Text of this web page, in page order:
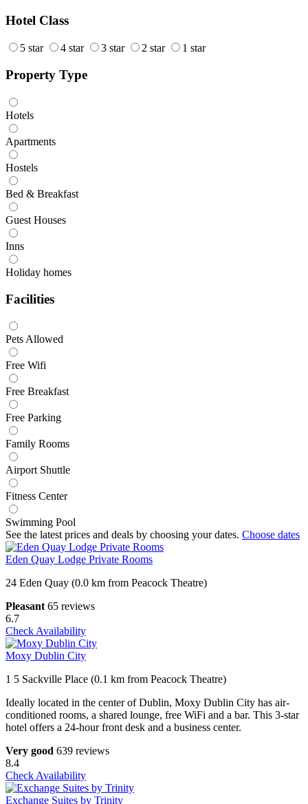
Hotel Class
5 star 4 star 3 star 2 star 1 star
Property Type
Hotels
Apartments
Hostels
Bed & Breakfast
Guest Houses
Inns
Holiday homes
Facilities
Pets Allowed
Free Wifi
Free Breakfast
Free Parking
Family Rooms
Airport Shuttle
Fitness Center
Swimming Pool
See the latest prices and deals by choosing your dates. Choose dates
Eden Quay Lodge Private Rooms
24 Eden Quay (0.0 km from Peacock Theatre)
Pleasant 65 reviews
6.7
Check Availability
Moxy Dublin City
1 5 Sackville Place (0.1 km from Peacock Theatre)
Ideally located in the center of Dublin, Moxy Dublin City has air-
conditioned rooms, a shared lounge, free WiFi and a bar. This 3-star
hotel offers a 24-hour front desk and a business center.
Very good 639 reviews
8.4
Check Availability
Exchange Suites by Trinity